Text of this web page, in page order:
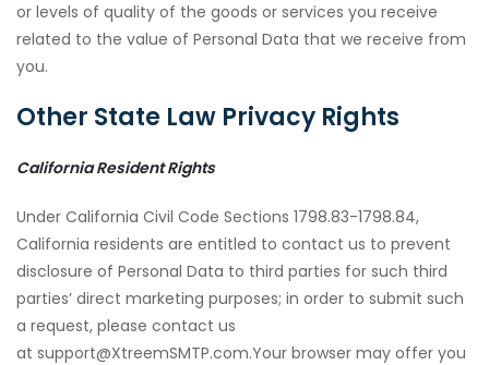
or levels of quality of the goods or services you receive
related to the value of Personal Data that we receive from
you.
Other State Law Privacy Rights
California Resident Rights
Under California Civil Code Sections 1798.83-1798.84,
California residents are entitled to contact us to prevent
disclosure of Personal Data to third parties for such third
parties’ direct marketing purposes; in order to submit such
a request, please contact us
at support@XtreemSMTP.com.Your browser may offer you